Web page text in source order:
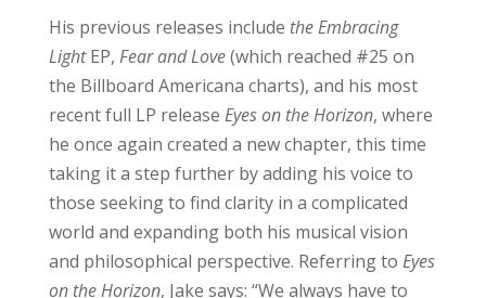
His previous releases include the Embracing
LightEP, Fear and Love(which reached #25 on
the Billboard Americana charts), and his most
recent full LP release Eyes on the Horizon, where
he once again created a new chapter, this time
taking it a step further by adding his voice to
those seeking to find clarity in a complicated
world and expanding both his musical vision
and philosophical perspective. Referring to Eyes
on the Horizon, Jake says: “We always have to